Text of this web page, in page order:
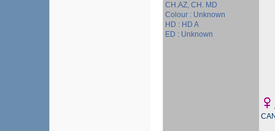
CH.AZ, CH. MD
Colour : Unknown
HD : HD A
ED : Unknown